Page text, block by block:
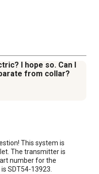
I hope so. Can I
from collar?
This system is
The transmitter is
number for the
SDT54-13923.